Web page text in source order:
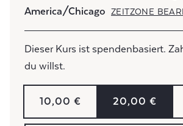
America/Chicago
ZEITZONE
Dieser Kurs ist spendenbasiert.
du willst.
10,00 € 20,00 €